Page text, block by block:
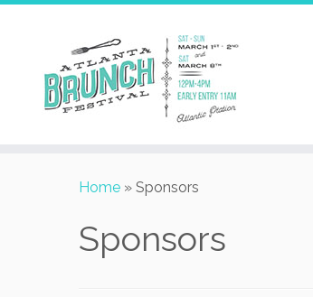
Home » Sponsors
Sponsors